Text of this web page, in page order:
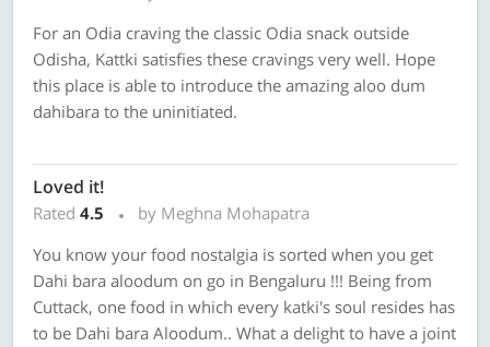
For an Odia craving the classic Odia snack outside
Odisha, Kattki satisfies these cravings very well. Hope
this place is able to introduce the amazing aloo dum
dahibara to the uninitiated.
Loved it!
Rated 4.5
by Meghna Mohapatra
You know your food nostalgia is sorted when you get
Dahi bara aloodum on go in Bengaluru !!! Being from
Cuttack, one food in which every katki's soul resides has
to be Dahi bara Aloodum.. What a delight to have a joint